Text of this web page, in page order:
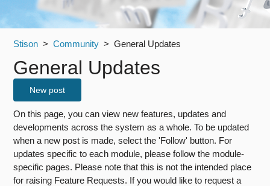
Stison Community General Updates
General Updates
New post
On this page, you can view new features, updates and
developments across the system as a whole. To be updated
when a new post is made, select the 'Follow' button. For
updates specific to each module, please follow the module-
specific pages. Please note that this is not the intended place
for raising Feature Requests. If you would like to request a